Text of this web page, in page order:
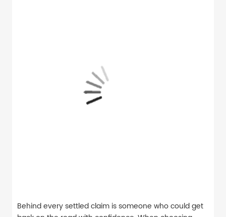
Behind every settled claim is someone who could get